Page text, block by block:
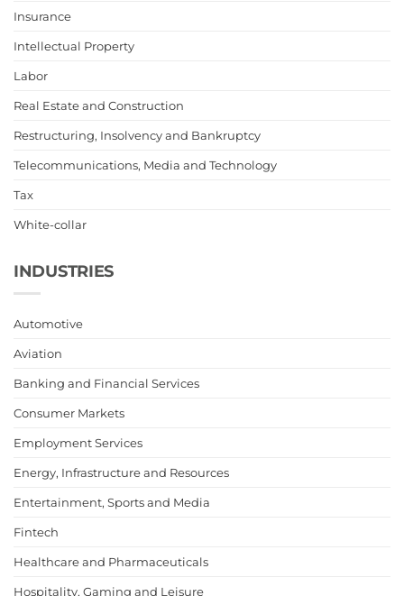
Insurance
Intellectual Property
Labor
Real Estate and Construction
Restructuring, Insolvency and Bankruptcy
Telecommunications, Media and Technology
Tax
White-collar
INDUSTRIES
Automotive
Aviation
Banking and Financial Services
Consumer Markets
Employment Services
Energy, Infrastructure and Resources
Entertainment, Sports and Media
Fintech
Healthcare and Pharmaceuticals
Hospitality, Gaming and Leisure